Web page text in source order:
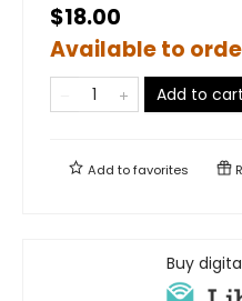
$18.00
Available to
Add to cart
Add tofavorites
Buy